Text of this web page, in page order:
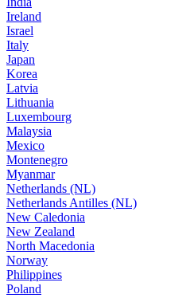
Ireland
Israel
Italy
Japan
Korea
Latvia
Lithuania
Luxembourg
Malaysia
Mexico
Montenegro
Myanmar
Netherlands (NL)
Netherlands Antilles (NL)
New Caledonia
New Zealand
North Macedonia
Norway
Philippines
Poland